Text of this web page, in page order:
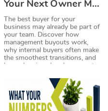
Your Next Owner Might Already Be on Payroll
The best buyer for your
business may already be part of
your team. Discover how
management buyouts work,
why internal buyers often make
the smoothest transitions, and
how planning ahead can create